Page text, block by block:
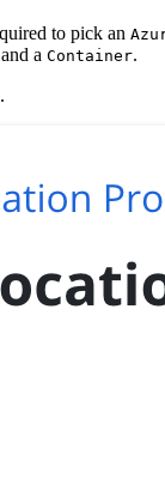
to pick an
and a Container.